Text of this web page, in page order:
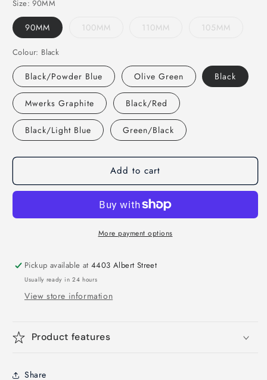
Size:90MM
90MM 100MM 110MM 105MM
Colour: Black
Black/Powder Blue Olive Green Black
Mwerks Graphite Black/Red
Black/Light Blue Green/Black
Add to cart
More payment options
Pickup available at4403 Albert Street
Usually ready in 24 hours
View store information
Product features
Share